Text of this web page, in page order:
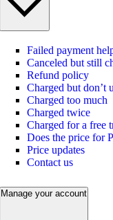
Failed payment
Canceled but still
Refund policy
Charged but don’t
Charged too much
Charged twice
Charged for a free
Does the price for
Price updates
Contact us
Manage your account